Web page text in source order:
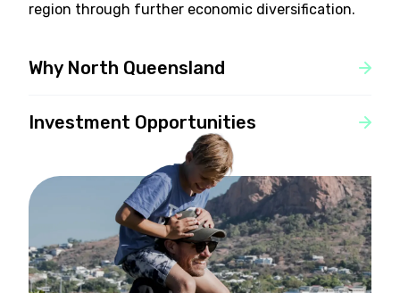
region through further economic diversification.
Why North Queensland
Investment Opportunities